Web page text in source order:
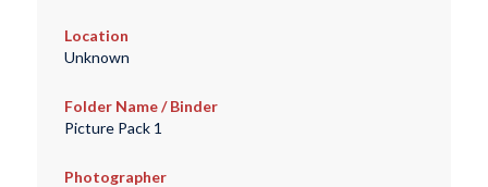
Location
Unknown
Folder Name / Binder
Picture Pack 1
Photographer